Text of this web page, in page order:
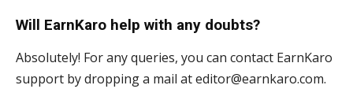
Will EarnKaro help with any doubts?
Absolutely! For any queries, you can contact EarnKaro
support by dropping a mail at editor@earnkaro.com.